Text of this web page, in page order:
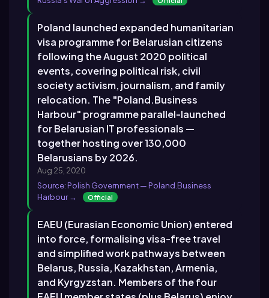
Poland launched expanded humanitarian
visa programme for Belarusian citizens
following the August 2020 political
events, covering political risk, civil
society activism, journalism, and family
relocation. The "Poland.Business
Harbour" programme parallel-launched
for Belarusian IT professionals —
together hosting over 130,000
Belarusians by 2026.
Aug 25, 2020
Source: Polish Government — Poland.Business
Harbour →
Official
EAEU (Eurasian Economic Union) entered
into force, formalising visa-free travel
and simplified work pathways between
Belarus, Russia, Kazakhstan, Armenia,
and Kyrgyzstan. Members of the four